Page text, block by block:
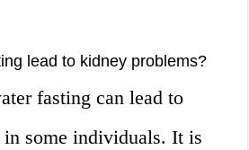
lead to kidney problems?
fasting can lead to
some individuals. It is